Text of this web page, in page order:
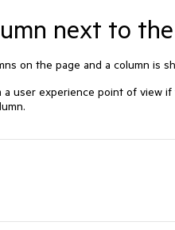
next to
on the page and a column is
user experience point of view